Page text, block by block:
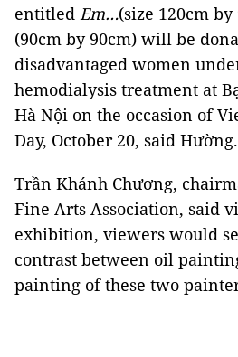
entitled Em…(size 120cm
(90cm by 90cm) will be
disadvantaged women
hemodialysis treatment at
Hà Nội on the occasion of
Day, October 20, said Hường.
Trần Khánh Chương,
Fine Arts Association, said
exhibition, viewers would
contrast between oil
painting of these two